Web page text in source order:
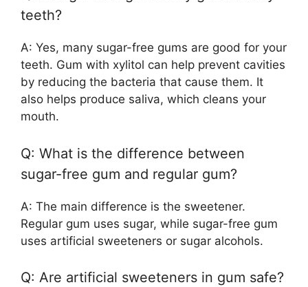
teeth?
A: Yes, many sugar-free gums are good for your
teeth. Gum with xylitol can help prevent cavities
by reducing the bacteria that cause them. It
also helps produce saliva, which cleans your
mouth.
Q: What is the difference between
sugar-free gum and regular gum?
A: The main difference is the sweetener.
Regular gum uses sugar, while sugar-free gum
uses artificial sweeteners or sugar alcohols.
Q: Are artificial sweeteners in gum safe?